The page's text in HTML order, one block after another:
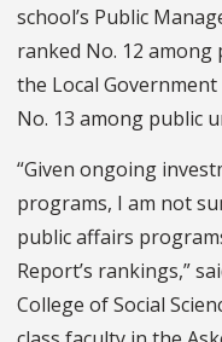
school’s Public
ranked No. 12 among
the Local
No. 13 among public
“Given ongoing
programs, I am not
public affairs
Report’s rankings,”
College of Social